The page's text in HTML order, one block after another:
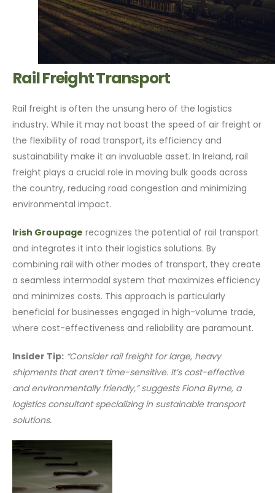
Rail Freight Transport
Rail freight is often the unsung hero of the logistics
industry. While it may not boast the speed of air freight or
the flexibility of road transport, its efficiency and
sustainability make it an invaluable asset. In Ireland, rail
freight plays a crucial role in moving bulk goods across
the country, reducing road congestion and minimizing
environmental impact.
Irish Groupage recognizes the potential of rail transport
and integrates it into their logistics solutions. By
combining rail with other modes of transport, they create
a seamless intermodal system that maximizes efficiency
and minimizes costs. This approach is particularly
beneficial for businesses engaged in high-volume trade,
where cost-effectiveness and reliability are paramount.
Insider Tip: “Consider rail freight for large, heavy
shipments that aren’t time-sensitive. It’s cost-effective
and environmentally friendly,” suggests Fiona Byrne, a
logistics consultant specializing in sustainable transport
solutions.